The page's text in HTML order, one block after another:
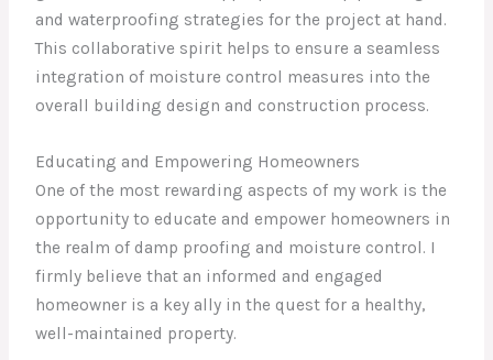
and waterproofing strategies for the project at hand.
This collaborative spirit helps to ensure a seamless
integration of moisture control measures into the
overall building design and construction process.
Educating and Empowering Homeowners
One of the most rewarding aspects of my work is the
opportunity to educate and empower homeowners in
the realm of damp proofing and moisture control. I
firmly believe that an informed and engaged
homeowner is a key ally in the quest for a healthy,
well-maintained property.